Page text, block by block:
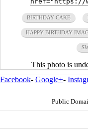
BIRTHDAY CAKE
HAPPY BIRTHDAY
This photo is
Facebook- Google+-
Public